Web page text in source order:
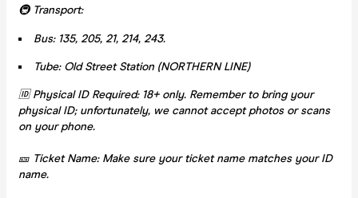
🚇 Transport:
Bus: 135, 205, 21, 214, 243.
Tube: Old Street Station (NORTHERN LINE)
🆔 Physical ID Required: 18+ only. Remember to bring your
physical ID; unfortunately, we cannot accept photos or scans
on your phone.
🎫 Ticket Name: Make sure your ticket name matches your ID
name.